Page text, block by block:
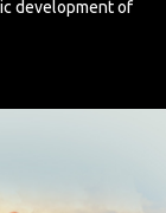
development of